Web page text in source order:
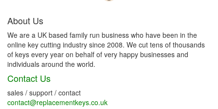
About Us
We are a UK based family run business who have been in the
online key cutting industry since 2008. We cut tens of thousands
of keys every year on behalf of very happy businesses and
individuals around the world.
Contact Us
sales / support / contact
contact@replacementkeys.co.uk